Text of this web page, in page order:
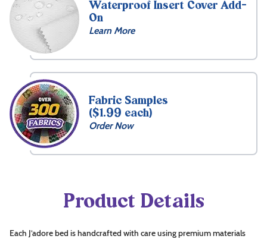
Waterproof Insert Cover Add-
On
Learn More
Fabric Samples
($1.99 each)
Order Now
Product Details
Each J’adore bed is handcrafted with care using premium materials